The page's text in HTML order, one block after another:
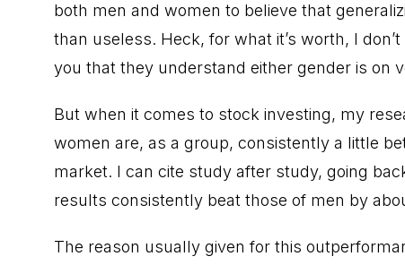
both men and women to believe that
than useless. Heck, for what it’s worth, I
you that they understand either gender is on
But when it comes to stock investing, my
women are, as a group, consistently a little
market. I can cite study after study, going
results consistently beat those of men by
The reason usually given for this